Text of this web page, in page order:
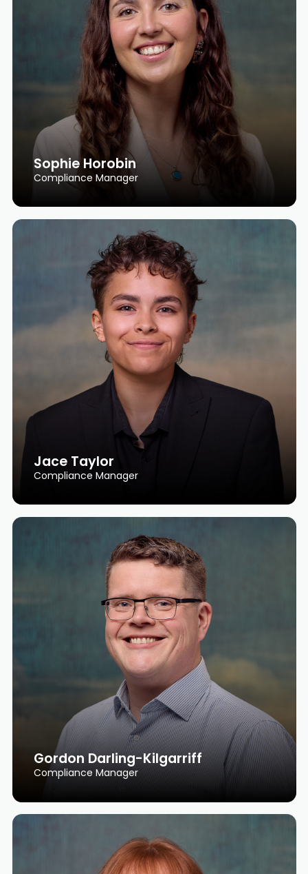
Sophie Horobin
Compliance Manager
Jace Taylor
Compliance Manager
Gordon Darling-Kilgarriff
Compliance Manager